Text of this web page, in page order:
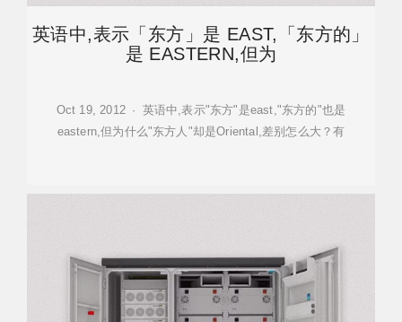
英语中,表示「东方」是 EAST,「东方的」
是 EASTERN,但为
Oct 19, 2012 · 英语中,表示"东方"是east,"东方的"也是
eastern,但为什么"东方人"却是Oriental,差别怎么大？有